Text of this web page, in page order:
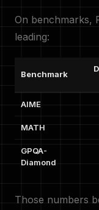
On benchmarks,
leading:
Benchmark
AIME
MATH
GPQA-
Diamond
Those numbers